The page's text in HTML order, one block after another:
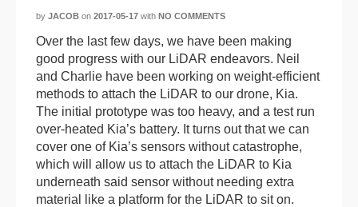
by JACOB on 2017-05-17 with NO COMMENTS
Over the last few days, we have been making
good progress with our LiDAR endeavors. Neil
and Charlie have been working on weight-efficient
methods to attach the LiDAR to our drone, Kia.
The initial prototype was too heavy, and a test run
over-heated Kia’s battery. It turns out that we can
cover one of Kia’s sensors without catastrophe,
which will allow us to attach the LiDAR to Kia
underneath said sensor without needing extra
material like a platform for the LiDAR to sit on.